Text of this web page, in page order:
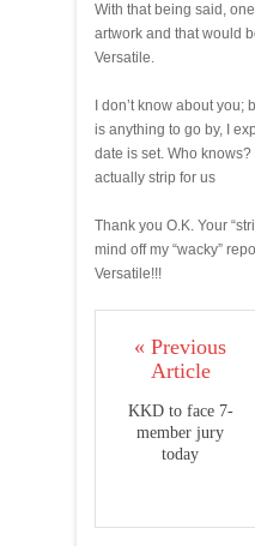
With that being said,
artwork and that would
Versatile.
I don’t know about you;
is anything to go by, I
date is set. Who
actually strip for us
Thank you O.K. Your
mind off my “wacky”
Versatile!!!
« Previous
Article
KKD to face 7-
member jury
today